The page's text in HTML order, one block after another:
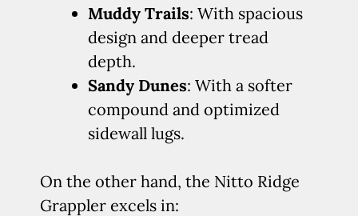
Muddy Trails: With spacious
design and deeper tread
depth.
Sandy Dunes: With a softer
compound and optimized
sidewall lugs.
On the other hand, the Nitto Ridge
Grappler excels in: